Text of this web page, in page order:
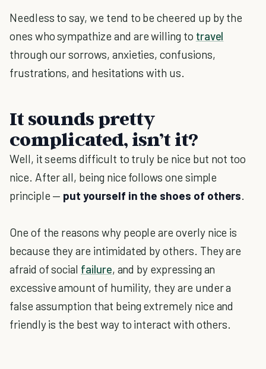
Needless to say, we tend to be cheered up by the
ones who sympathize and are willing to travel
through our sorrows, anxieties, confusions,
frustrations, and hesitations with us.
It sounds pretty
complicated, isn’t it?
Well, it seems difficult to truly be nice but not too
nice. After all, being nice follows one simple
principle — put yourself in the shoes of others.
One of the reasons why people are overly nice is
because they are intimidated by others. They are
afraid of social failure, and by expressing an
excessive amount of humility, they are under a
false assumption that being extremely nice and
friendly is the best way to interact with others.